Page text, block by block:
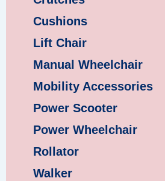
Cushions
Lift Chair
Manual Wheelchair
Mobility Accessories
Power Scooter
Power Wheelchair
Rollator
Walker